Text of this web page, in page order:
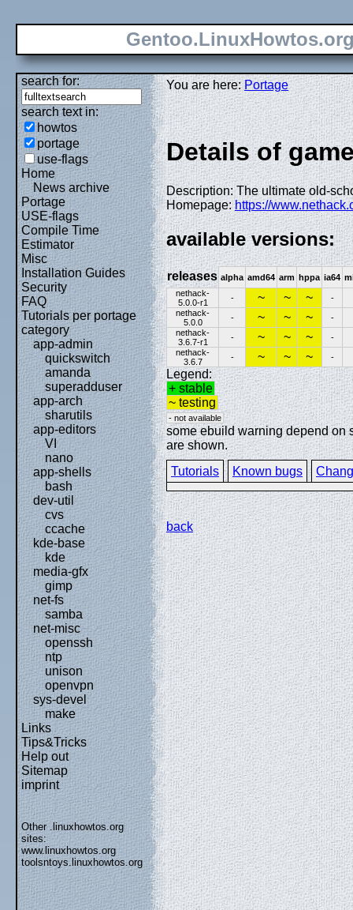
search for:
search text in:
howtos
portage
use-flags
Home
News archive
Portage
USE-flags
Compile Time
Estimator
Misc
Installation Guides
Security
FAQ
Tutorials per portage
category
app-admin
quickswitch
amanda
superadduser
app-arch
sharutils
app-editors
VI
nano
app-shells
bash
dev-util
cvs
ccache
kde-base
kde
media-gfx
gimp
net-fs
samba
net-misc
openssh
ntp
unison
openvpn
sys-devel
make
Links
Tips&Tricks
Help out
Sitemap
imprint
Other .linuxhowtos.org
sites:
www.linuxhowtos.org
toolsntoys.linuxhowtos.org
You are here:Portage
Details of
Description: The ultimate old-
Homepage:https://
available versions:
releases alpha amd64 arm hppa ia64
nethack-
5.0.0-r1
- ~ ~ ~
-
nethack-
5.0.0
- ~ ~ ~
-
nethack-
3.6.7-r1
- ~ ~ ~
-
nethack-
3.6.7
- ~ ~ ~ -
Legend:
+ stable
~ testing
- not available
some ebuild warning depend on
are shown.
Tutorials
Known bugs
back